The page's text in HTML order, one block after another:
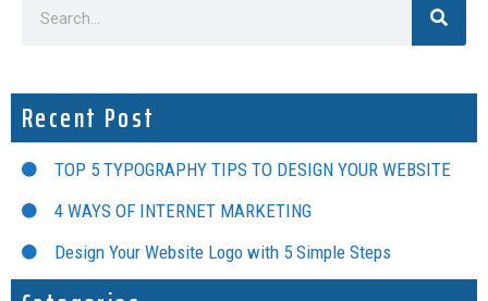
Recent Post
TOP 5 TYPOGRAPHY TIPS TO DESIGN YOUR WEBSITE
4 WAYS OF INTERNET MARKETING
Design Your Website Logo with 5 Simple Steps